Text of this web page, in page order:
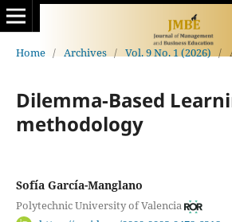
Home / Archives / Vol. 9 No. 1 (2026) /
Dilemma-Based
methodology
Sofía García-Manglano
Polytechnic University of Valencia